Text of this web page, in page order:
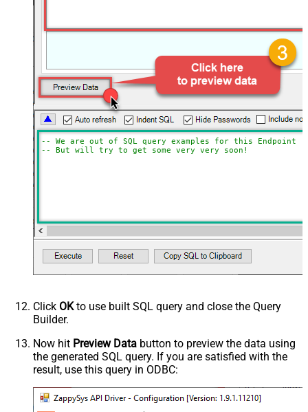
-- We are out of SQL query examples for this Endpoint,
-- But will try to get some very very soon!
Click OKto use built SQL query and close the Query
Builder.
Now hit Preview Data button to preview the data using
the generated SQL query. If you are satisfied with the
result, use this query in ODBC: